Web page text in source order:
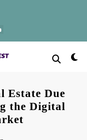
Estate Due
the Digital